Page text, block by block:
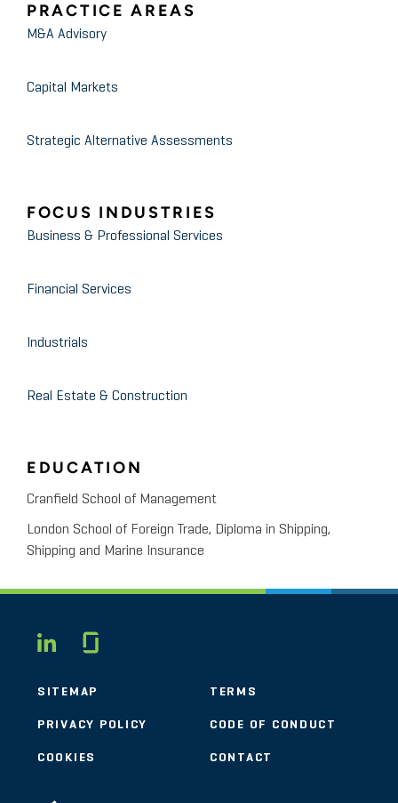
PRACTICE AREAS
M&A Advisory
Capital Markets
Strategic Alternative Assessments
FOCUS INDUSTRIES
Business & Professional Services
Financial Services
Industrials
Real Estate & Construction
EDUCATION
Cranfield School of Management
London School of Foreign Trade, Diploma in Shipping,
Shipping and Marine Insurance
LINKEDIN
SITEMAP TERMS
PRIVACY POLICY CODE OF CONDUCT
COOKIES CONTACT